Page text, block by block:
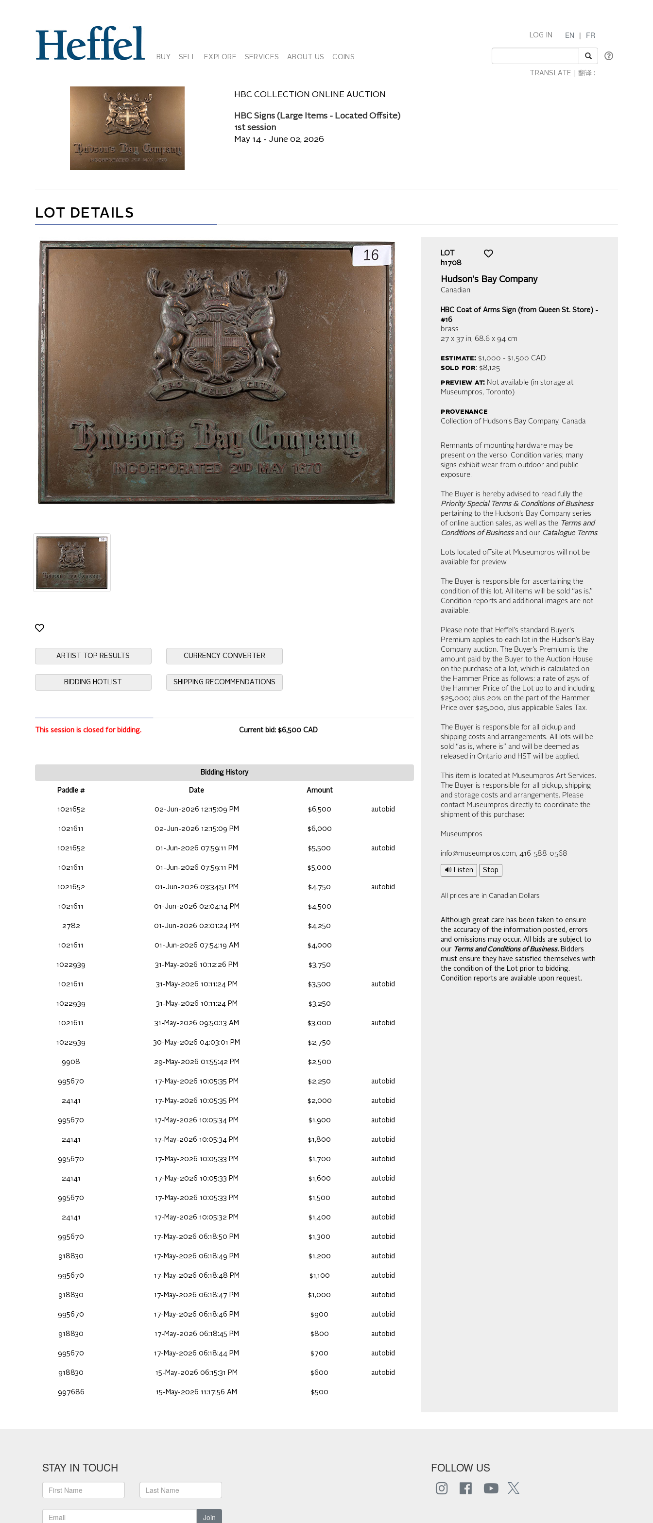
BUY SELL EXPLORE SERVICES ABOUT US COINS
EN | FR
LOG IN
TRANSLATE | 翻译 :
HBC COLLECTION ONLINE AUCTION
HBC Signs (Large Items - Located Offsite)
1st session
May 14 - June 02, 2026
LOT DETAILS
ARTIST TOP RESULTS CURRENCY CONVERTER
BIDDING HOTLIST SHIPPING RECOMMENDATIONS
This session is closed for bidding. Current bid: $6,500 CAD
Bidding History
Paddle # Date Amount
1021652 02-Jun-2026 12:15:09 PM $6,500 autobid
1021611 02-Jun-2026 12:15:09 PM $6,000
1021652 01-Jun-2026 07:59:11 PM $5,500 autobid
1021611 01-Jun-2026 07:59:11 PM $5,000
1021652 01-Jun-2026 03:34:51 PM $4,750 autobid
1021611 01-Jun-2026 02:04:14 PM $4,500
2782 01-Jun-2026 02:01:24 PM $4,250
1021611 01-Jun-2026 07:54:19 AM $4,000
1022939 31-May-2026 10:12:26 PM $3,750
1021611 31-May-2026 10:11:24 PM $3,500 autobid
1022939 31-May-2026 10:11:24 PM $3,250
1021611 31-May-2026 09:50:13 AM $3,000 autobid
1022939 30-May-2026 04:03:01 PM $2,750
9908 29-May-2026 01:55:42 PM $2,500
995670 17-May-2026 10:05:35 PM $2,250 autobid
24141 17-May-2026 10:05:35 PM $2,000 autobid
995670 17-May-2026 10:05:34 PM $1,900 autobid
24141 17-May-2026 10:05:34 PM $1,800 autobid
995670 17-May-2026 10:05:33 PM $1,700 autobid
24141 17-May-2026 10:05:33 PM $1,600 autobid
995670 17-May-2026 10:05:33 PM $1,500 autobid
24141 17-May-2026 10:05:32 PM $1,400 autobid
995670 17-May-2026 06:18:50 PM $1,300 autobid
918830 17-May-2026 06:18:49 PM $1,200 autobid
995670 17-May-2026 06:18:48 PM $1,100 autobid
918830 17-May-2026 06:18:47 PM $1,000 autobid
995670 17-May-2026 06:18:46 PM $900 autobid
918830 17-May-2026 06:18:45 PM $800 autobid
995670 17-May-2026 06:18:44 PM $700 autobid
918830 15-May-2026 06:15:31 PM $600 autobid
997686 15-May-2026 11:17:56 AM $500
LOT
h1708
Hudson's Bay Company
Canadian
HBC Coat of Arms Sign (from Queen St. Store) -
#16
brass
27 x 37 in, 68.6 x 94 cm
estimate:$1,000 - $1,500 CAD
sold for: $8,125
preview at: Not available (in storage at
Museumpros, Toronto)
provenance
Collection of Hudson's Bay Company, Canada
Remnants of mounting hardware may be
present on the verso. Condition varies; many
signs exhibit wear from outdoor and public
exposure.
The Buyer is hereby advised to read fully the
Priority Special Terms & Conditions of Business
pertaining to the Hudson’s Bay Company series
of online auction sales, as well as the Terms and
Conditions of Businessand our Catalogue Terms.
Lots located offsite at Museumpros will not be
available for preview.
The Buyer is responsible for ascertaining the
condition of this lot. All items will be sold “as is.”
Condition reports and additional images are not
available.
Please note that Heffel's standard Buyer's
Premium applies to each lot in the Hudson’s Bay
Company auction. The Buyer’s Premium is the
amount paid by the Buyer to the Auction House
on the purchase of a lot, which is calculated on
the Hammer Price as follows: a rate of 25% of
the Hammer Price of the Lot up to and including
$25,000; plus 20% on the part of the Hammer
Price over $25,000, plus applicable Sales Tax.
The Buyer is responsible for all pickup and
shipping costs and arrangements. All lots will be
sold “as is, where is” and will be deemed as
released in Ontario and HST will be applied.
This item is located at Museumpros Art Services.
The Buyer is responsible for all pickup, shipping
and storage costs and arrangements. Please
contact Museumpros directly to coordinate the
shipment of this purchase:
Museumpros
info@museumpros.com, 416-588-0568
🔊 Listen Stop
All prices are in Canadian Dollars
Although great care has been taken to ensure
the accuracy of the information posted, errors
and omissions may occur. All bids are subject to
our Terms and Conditions of Business. Bidders
must ensure they have satisfied themselves with
the condition of the Lot prior to bidding.
Condition reports are available upon request.
STAY IN TOUCH
Join
FOLLOW US